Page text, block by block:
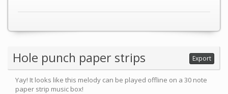
Hole punch paper strips Export
Yay! It looks like this melody can be played offline on a 30 note
paper strip music box!